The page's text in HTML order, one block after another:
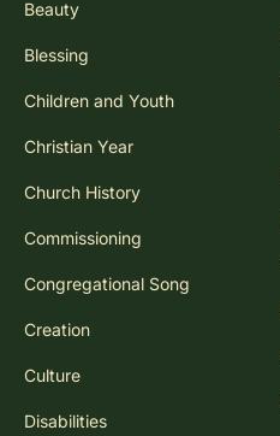
Beauty
Blessing
Children and Youth
Christian Year
Church History
Commissioning
Congregational Song
Creation
Culture
Disabilities